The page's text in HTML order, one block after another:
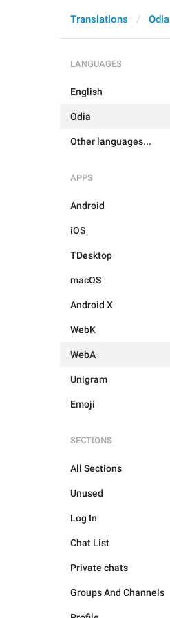
Translations Odia
LANGUAGES
English
Odia
Other languages...
APPS
Android
iOS
TDesktop
macOS
Android X
WebK
WebA
Unigram
Emoji
SECTIONS
All Sections
Unused
Log In
Chat List
Private chats
Groups And Channels